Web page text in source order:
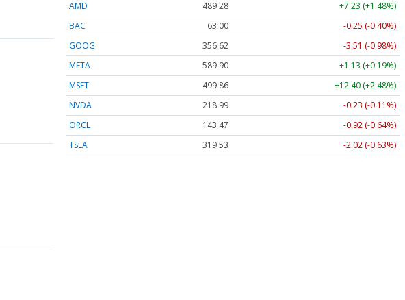
AMD
489.28
+7.23 (+1.48%)
BAC
63.00
-0.25 (-0.40%)
GOOG
356.62
-3.51 (-0.98%)
META
589.90
+1.13 (+0.19%)
MSFT
499.86
+12.40 (+2.48%)
NVDA
218.99
-0.23 (-0.11%)
ORCL
143.47
-0.92 (-0.64%)
TSLA
319.53 -2.02 (-0.63%)